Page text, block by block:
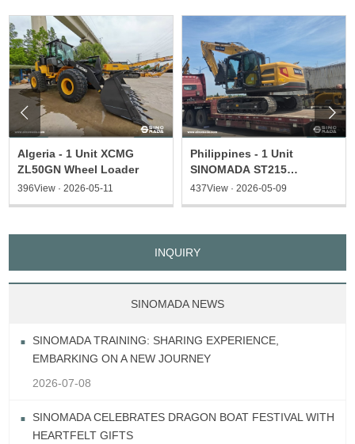
Algeria - 1 Unit XCMG
ZL50GN Wheel Loader
396View · 2026-05-11
Philippines - 1 Unit
SINOMADA ST215
Excavator & 1 ST135
437View · 2026-05-09
 
INQUIRY
SINOMADA NEWS
SINOMADA TRAINING: SHARING EXPERIENCE,
EMBARKING ON A NEW JOURNEY
2026-07-08
SINOMADA CELEBRATES DRAGON BOAT FESTIVAL WITH
HEARTFELT GIFTS